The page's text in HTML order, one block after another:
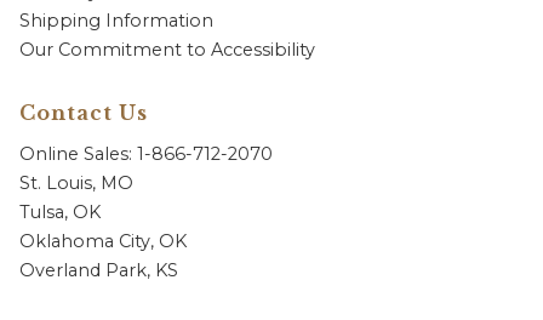
Shipping Information
Our Commitment to Accessibility
Contact Us
Online Sales: 1-866-712-2070
St. Louis, MO
Tulsa, OK
Oklahoma City, OK
Overland Park, KS